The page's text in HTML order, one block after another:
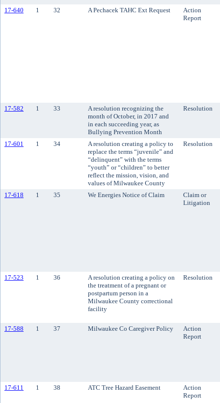
17-640 1 32 A Pechacek TAHC Ext Request
Action
Report
17-582 1 33
A resolution recognizing the
month of October, in 2017 and
in each succeeding year, as
Bullying Prevention Month
Resolution
17-601 1 34
A resolution creating a policy to
replace the terms “juvenile” and
“delinquent” with the terms
“youth” or “children” to better
reflect the mission, vision, and
values of Milwaukee County
Resolution
17-618 1 35 We Energies Notice of Claim
Claim or
Litigation
17-523 1 36
A resolution creating a policy on
the treatment of a pregnant or
postpartum person in a
Milwaukee County correctional
facility
Resolution
17-588 1 37 Milwaukee Co Caregiver Policy
Action
Report
17-611 1 38 ATC Tree Hazard Easement
Action
Report